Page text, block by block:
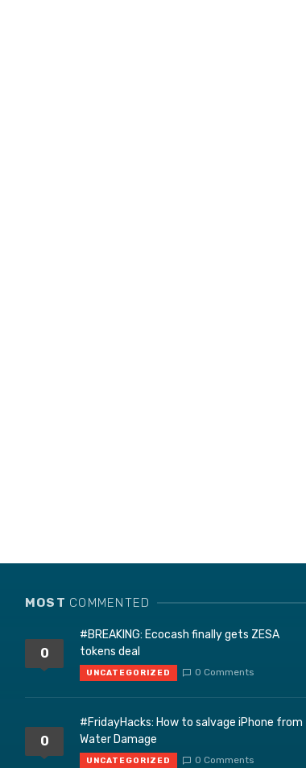
MOST COMMENTED
0
#BREAKING: Ecocash finally gets ZESA
tokens deal
UNCATEGORIZED 0 Comments
0
#FridayHacks: How to salvage iPhone from
Water Damage
UNCATEGORIZED 0 Comments